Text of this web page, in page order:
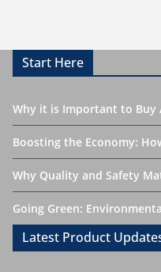
Start Here
Why it is Important to Buy
Boosting the Economy:
Why Quality and Safety
Going Green:
Latest Product